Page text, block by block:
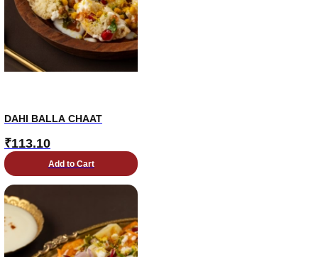
DAHI BALLA CHAAT
₹113.10
Add to Cart